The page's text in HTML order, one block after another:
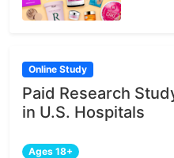
Online Study
Paid Research
in U.S. Hospitals
Ages 18+